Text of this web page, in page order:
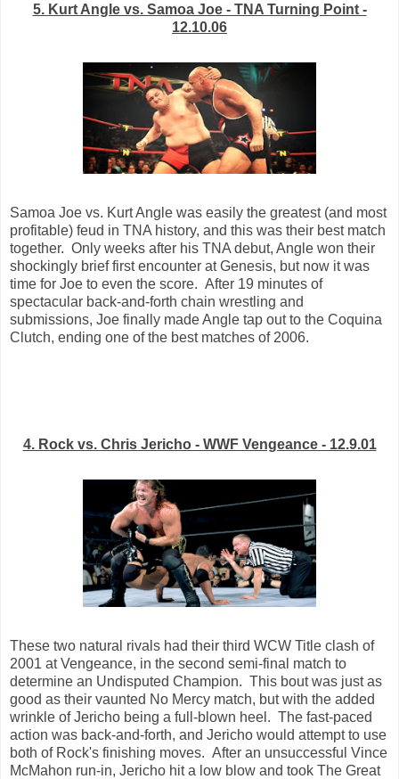
5. Kurt Angle vs. Samoa Joe - TNA Turning Point -
12.10.06
Samoa Joe vs. Kurt Angle was easily the greatest (and most
profitable) feud in TNA history, and this was their best match
together. Only weeks after his TNA debut, Angle won their
shockingly brief first encounter at Genesis, but now it was
time for Joe to even the score. After 19 minutes of
spectacular back-and-forth chain wrestling and
submissions, Joe finally made Angle tap out to the Coquina
Clutch, ending one of the best matches of 2006.
4. Rock vs. Chris Jericho - WWF Vengeance - 12.9.01
These two natural rivals had their third WCW Title clash of
2001 at Vengeance, in the second semi-final match to
determine an Undisputed Champion. This bout was just as
good as their vaunted No Mercy match, but with the added
wrinkle of Jericho being a full-blown heel. The fast-paced
action was back-and-forth, and Jericho would attempt to use
both of Rock's finishing moves. After an unsuccessful Vince
McMahon run-in, Jericho hit a low blow and took The Great